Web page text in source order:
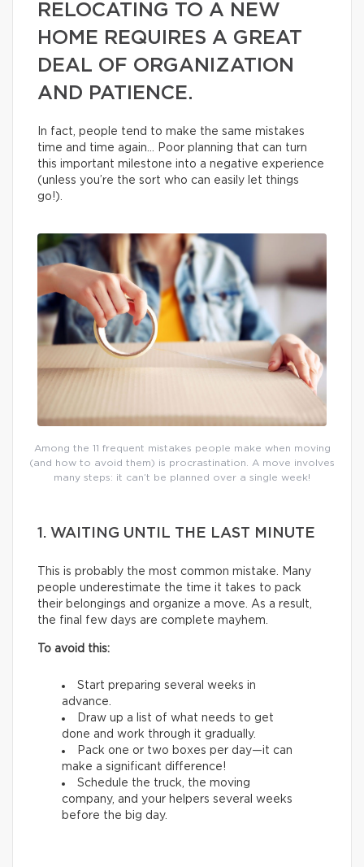
RELOCATING TO A NEW
HOME REQUIRES A GREAT
DEAL OF ORGANIZATION
AND PATIENCE.
In fact, people tend to make the same mistakes
time and time again… Poor planning that can turn
this important milestone into a negative experience
(unless you’re the sort who can easily let things
go!).
Among the 11 frequent mistakes people make when moving
(and how to avoid them) is procrastination. A move involves
many steps: it can’t be planned over a single week!
1. WAITING UNTIL THE LAST MINUTE
This is probably the most common mistake. Many
people underestimate the time it takes to pack
their belongings and organize a move. As a result,
the final few days are complete mayhem.
To avoid this:
Start preparing several weeks in
advance.
Draw up a list of what needs to get
done and work through it gradually.
Pack one or two boxes per day—it can
make a significant difference!
Schedule the truck, the moving
company, and your helpers several weeks
before the big day.